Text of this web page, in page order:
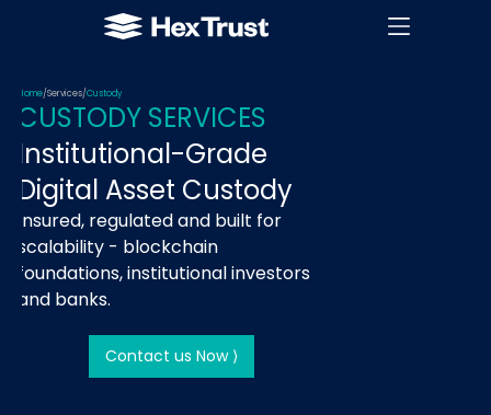
Home/Services/Custody
CUSTODY SERVICES
Institutional-Grade
Digital Asset Custody
Insured, regulated and built for
scalability - blockchain
foundations, institutional investors
and banks.
Contact us Now ⟩